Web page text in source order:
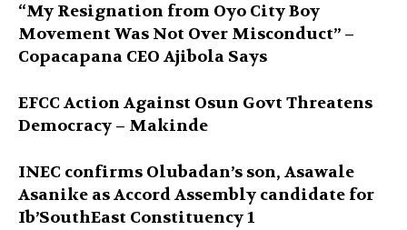
“My Resignation from Oyo City Boy
Movement Was Not Over Misconduct” –
Copacapana CEO Ajibola Says
EFCC Action Against Osun Govt Threatens
Democracy – Makinde
INEC confirms Olubadan’s son, Asawale
Asanike as Accord Assembly candidate for
Ib’SouthEast Constituency 1